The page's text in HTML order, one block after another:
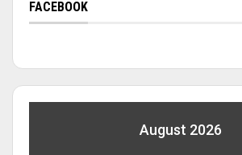
FACEBOOK
August 2026